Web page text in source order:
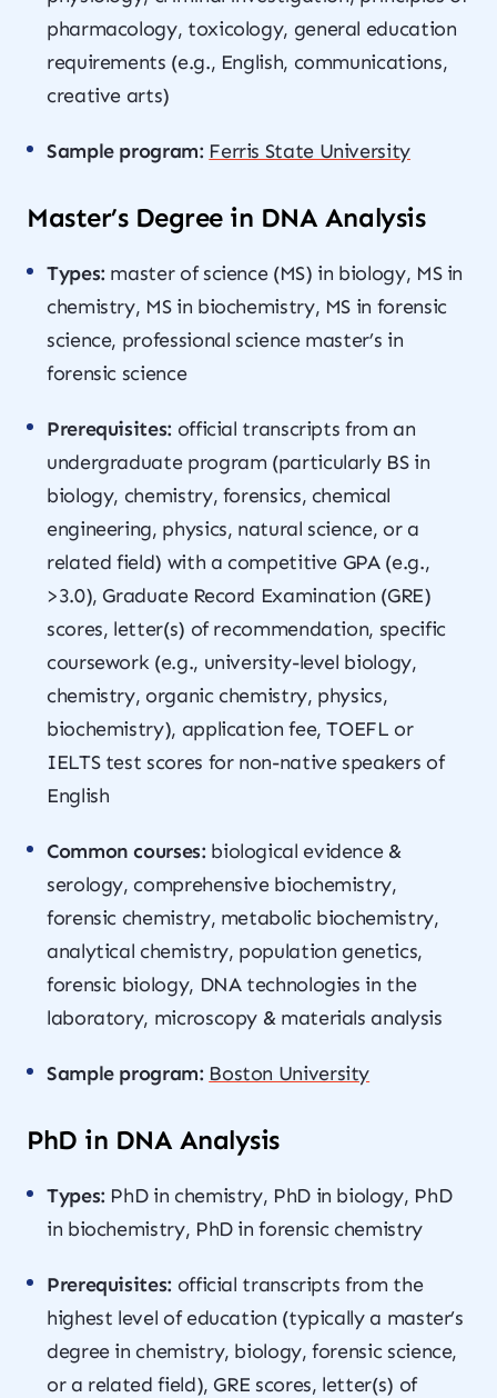
pharmacology, toxicology, general education
requirements (e.g., English, communications,
creative arts)
Sample program: Ferris State University
Master’s Degree in DNA Analysis
Types: master of science (MS) in biology, MS in
chemistry, MS in biochemistry, MS in forensic
science, professional science master’s in
forensic science
Prerequisites: official transcripts from an
undergraduate program (particularly BS in
biology, chemistry, forensics, chemical
engineering, physics, natural science, or a
related field) with a competitive GPA (e.g.,
>3.0), Graduate Record Examination (GRE)
scores, letter(s) of recommendation, specific
coursework (e.g., university-level biology,
chemistry, organic chemistry, physics,
biochemistry), application fee, TOEFL or
IELTS test scores for non-native speakers of
English
Common courses: biological evidence &
serology, comprehensive biochemistry,
forensic chemistry, metabolic biochemistry,
analytical chemistry, population genetics,
forensic biology, DNA technologies in the
laboratory, microscopy & materials analysis
Sample program: Boston University
PhD in DNA Analysis
Types: PhD in chemistry, PhD in biology, PhD
in biochemistry, PhD in forensic chemistry
Prerequisites: official transcripts from the
highest level of education (typically a master’s
degree in chemistry, biology, forensic science,
or a related field), GRE scores, letter(s) of